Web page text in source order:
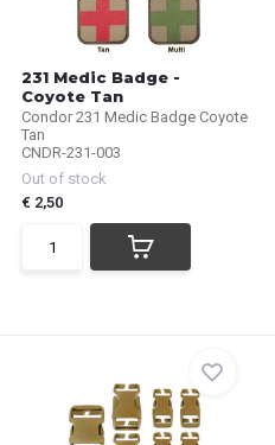
231 Medic Badge -
Coyote Tan
Condor 231 Medic Badge Coyote
Tan
CNDR-231-003
Out of stock
€ 2,50